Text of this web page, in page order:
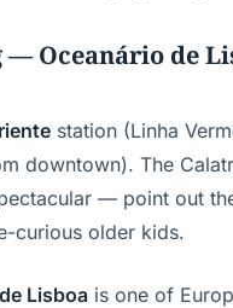
Oceanário de
station (Linha
downtown). The
— point out
curious older kids.
Lisboa is one of